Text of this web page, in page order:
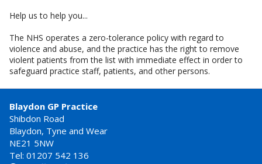
Help us to help you...
The NHS operates a zero-tolerance policy with regard to
violence and abuse, and the practice has the right to remove
violent patients from the list with immediate effect in order to
safeguard practice staff, patients, and other persons.
Blaydon GP Practice
Shibdon Road
Blaydon, Tyne and Wear
NE21 5NW
Tel: 01207 542 136